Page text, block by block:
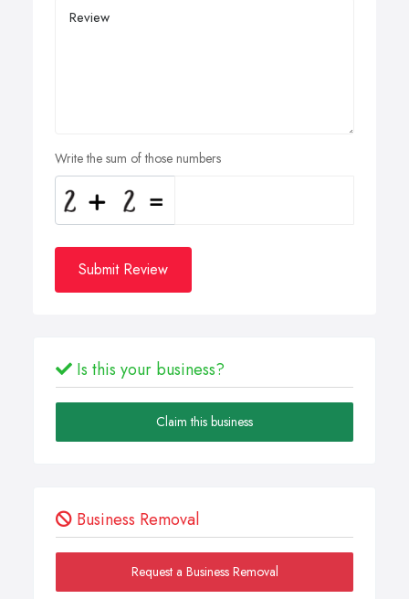
Write the sum of those numbers
Submit Review
Is this your business?
Claim this business
Business Removal
Request a Business Removal